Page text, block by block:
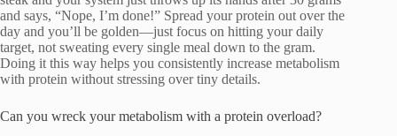
and says, “Nope, I’m done!” Spread your protein out over the
day and you’ll be golden—just focus on hitting your daily
target, not sweating every single meal down to the gram.
Doing it this way helps you consistently increase metabolism
with protein without stressing over tiny details.
Can you wreck your metabolism with a protein overload?